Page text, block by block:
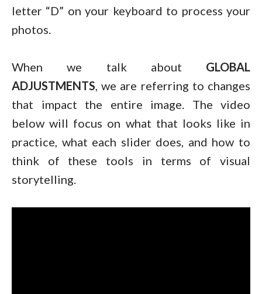
letter “D” on your keyboard to process your
photos.
When we talk about GLOBAL
ADJUSTMENTS, we are referring to changes
that impact the entire image. The video
below will focus on what that looks like in
practice, what each slider does, and how to
think of these tools in terms of visual
storytelling.